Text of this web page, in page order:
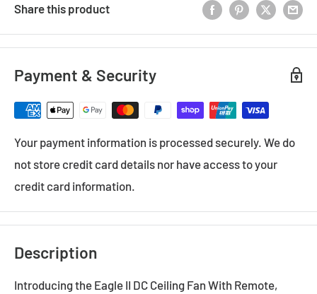
Share this product
Payment & Security
Your payment information is processed securely. We do
not store credit card details nor have access to your
credit card information.
Description
Introducing the Eagle II DC Ceiling Fan With Remote,